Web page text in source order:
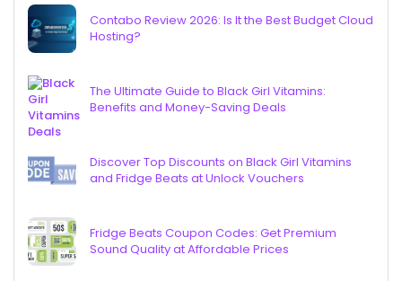
Contabo Review 2026: Is It the Best Budget Cloud
Hosting?
The Ultimate Guide to Black Girl Vitamins:
Benefits and Money-Saving Deals
Discover Top Discounts on Black Girl Vitamins
and Fridge Beats at Unlock Vouchers
Fridge Beats Coupon Codes: Get Premium
Sound Quality at Affordable Prices